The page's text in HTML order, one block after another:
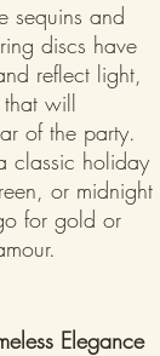
sequins and
discs have
reflect light,
will
of the party.
classic holiday
or midnight
for gold or
Elegance